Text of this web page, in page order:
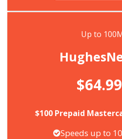
Up to
$64.99
$100 Prepaid
Speeds up to